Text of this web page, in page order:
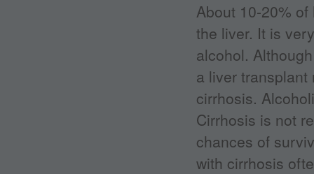
About 10-20%
the liver. It is
alcohol.
a liver transplant
cirrhosis.
Cirrhosis is not
chances of
with cirrhosis